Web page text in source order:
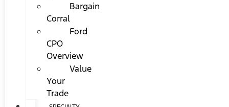
Bargain
Corral
Ford
CPO
Overview
Value
Your
Trade